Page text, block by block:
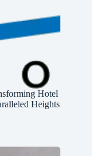
Hotel
Heights